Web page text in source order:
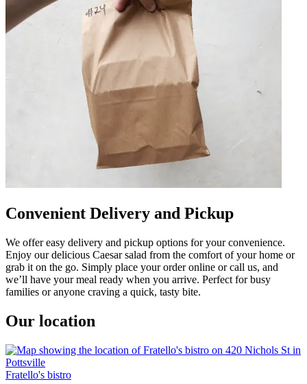
Convenient Delivery and Pickup
We offer easy delivery and pickup options for your convenience.
Enjoy our delicious Caesar salad from the comfort of your home or
grab it on the go. Simply place your order online or call us, and
we’ll have your meal ready when you arrive. Perfect for busy
families or anyone craving a quick, tasty bite.
Our location
Fratello's bistro